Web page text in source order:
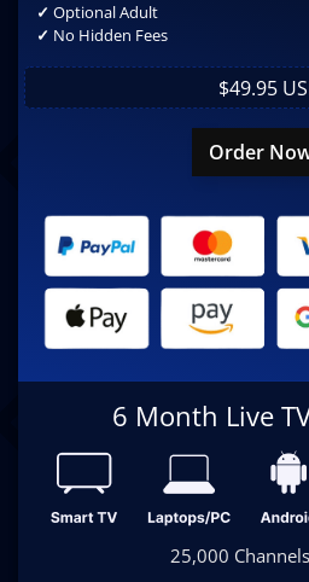
✓ Optional Adult
✓ No Hidden Fees
$49.95
Order
6 Month Live
25,000